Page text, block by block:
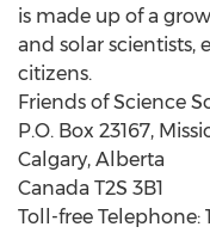
is made up of a
and solar scientists,
citizens.
Friends of Science
P.O. Box 23167,
Calgary, Alberta
Canada T2S 3B1
Toll-free Telephone: